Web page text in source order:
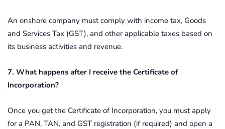
An onshore company must comply with income tax, Goods
and Services Tax (GST), and other applicable taxes based on
its business activities and revenue.
7. What happens after I receive the Certificate of
Incorporation?
Once you get the Certificate of Incorporation, you must apply
for a PAN, TAN, and GST registration (if required) and open a